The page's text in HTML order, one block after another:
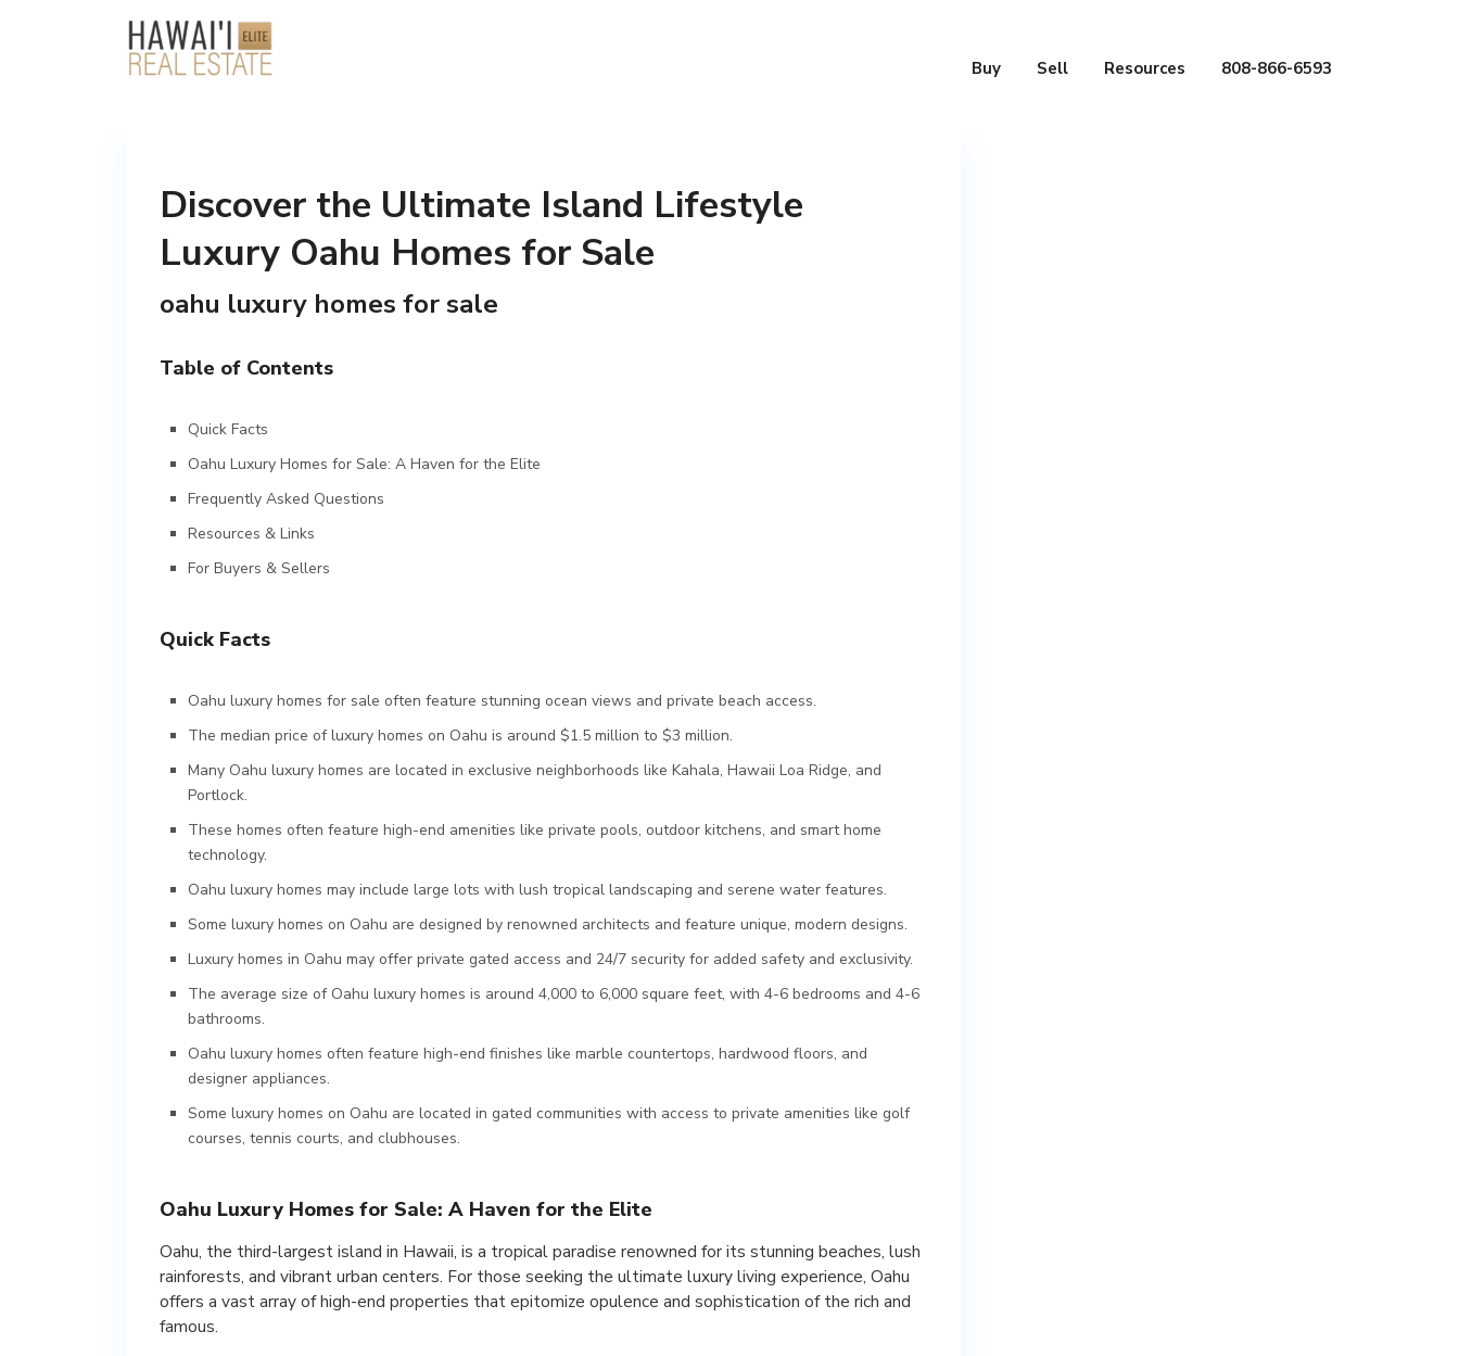
Buy Sell Resources 808-866-6593
Discover the Ultimate Island Lifestyle
Luxury Oahu Homes for Sale
oahu luxury homes for sale
Table of Contents
Quick Facts
Oahu Luxury Homes for Sale: A Haven for the Elite
Frequently Asked Questions
Resources & Links
For Buyers & Sellers
Quick Facts
Oahu luxury homes for sale often feature stunning ocean views and private beach access.
The median price of luxury homes on Oahu is around $1.5 million to $3 million.
Many Oahu luxury homes are located in exclusive neighborhoods like Kahala, Hawaii Loa Ridge, and
Portlock.
These homes often feature high-end amenities like private pools, outdoor kitchens, and smart home
technology.
Oahu luxury homes may include large lots with lush tropical landscaping and serene water features.
Some luxury homes on Oahu are designed by renowned architects and feature unique, modern designs.
Luxury homes in Oahu may offer private gated access and 24/7 security for added safety and exclusivity.
The average size of Oahu luxury homes is around 4,000 to 6,000 square feet, with 4-6 bedrooms and 4-6
bathrooms.
Oahu luxury homes often feature high-end finishes like marble countertops, hardwood floors, and
designer appliances.
Some luxury homes on Oahu are located in gated communities with access to private amenities like golf
courses, tennis courts, and clubhouses.
Oahu Luxury Homes for Sale: A Haven for the Elite
Oahu, the third-largest island in Hawaii, is a tropical paradise renowned for its stunning beaches, lush
rainforests, and vibrant urban centers. For those seeking the ultimate luxury living experience, Oahu
offers a vast array of high-end properties that epitomize opulence and sophistication of the rich and
famous.